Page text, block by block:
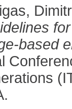
based